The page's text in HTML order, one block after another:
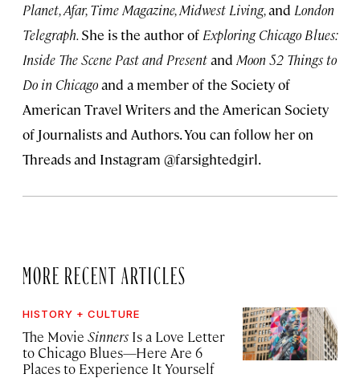
Planet, Afar, Time Magazine, Midwest Living,and London
Telegraph.She is the author of Exploring Chicago Blues:
Inside The Scene Past and Presentand Moon 52 Things to
Do in Chicagoand a member of the Society of
American Travel Writers and the American Society
of Journalists and Authors. You can follow her on
Threads and Instagram @farsightedgirl.
MORE RECENT ARTICLES
HISTORY + CULTURE
The Movie Sinners Is a Love Letter
to Chicago Blues—Here Are 6
Places to Experience It Yourself